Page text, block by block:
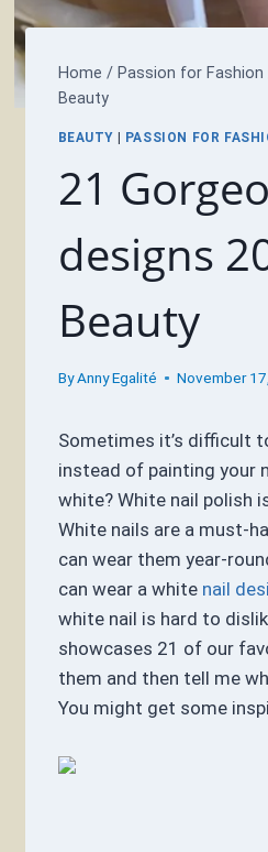
Home / Passion for Fashion
Beauty
BEAUTY | PASSION FOR
21
designs
Beauty
By Anny Egalité November
Sometimes it’s difficult
instead of painting your
white? White nail polish
White nails are a must-
can wear them year-
can wear a white nail
white nail is hard to
showcases 21 of our
them and then tell me
You might get some